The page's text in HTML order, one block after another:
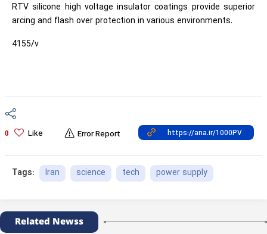
RTV silicone high voltage insulator coatings provide superior
arcing and flash over protection in various environments.
4155/v
0 Like Error Report
Tags: Iran science tech power supply
Related Newss